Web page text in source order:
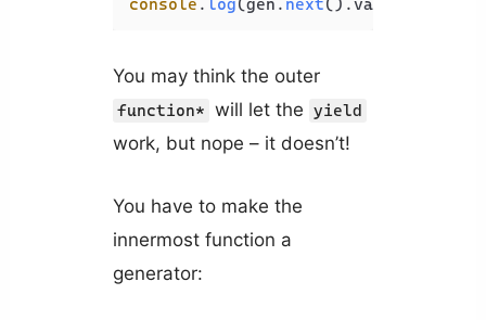
console .log(gen. next().value
You may think the outer
function* will let the yield
work, but nope – it doesn’t!
You have to make the
innermost function a
generator: